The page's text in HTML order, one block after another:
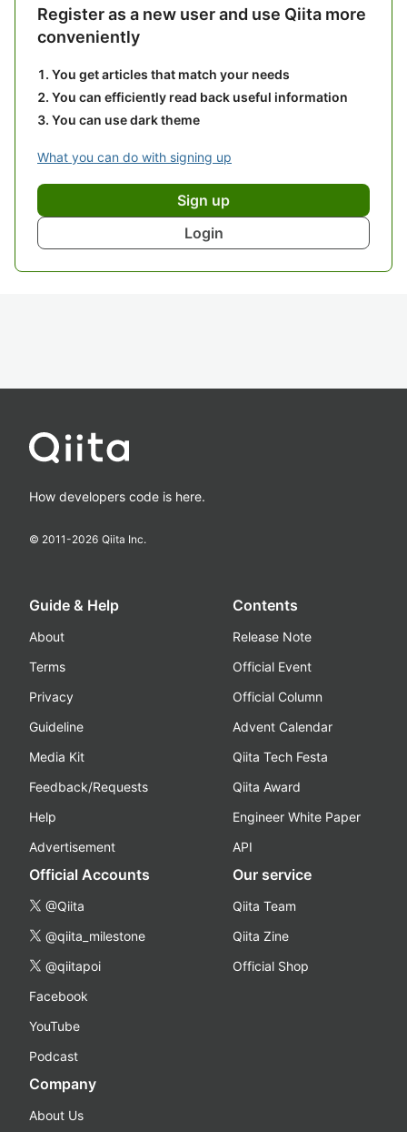
Register as a new user and use Qiita more
conveniently
You get articles that match your needs
You can efficiently read back useful information
You can use dark theme
What you can do with signing up
Sign up
Login
How developers code is here.
© 2011-2026 Qiita Inc.
Guide & Help
About
Terms
Privacy
Guideline
Media Kit
Feedback/Requests
Help
Advertisement
Contents
Release Note
Official Event
Official Column
Advent Calendar
Qiita Tech Festa
Qiita Award
Engineer White Paper
API
Official Accounts
@Qiita
@qiita_milestone
@qiitapoi
Facebook
YouTube
Podcast
Our service
Qiita Team
Qiita Zine
Official Shop
Company
About Us